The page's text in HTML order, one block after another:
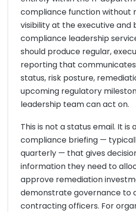
compliance function without
visibility at the executive and
compliance leadership
should produce regular,
reporting that
status, risk posture,
upcoming regulatory
leadership team can act on.
This is not a status email. It is
compliance briefing —
quarterly — that gives
information they need to
approve remediation
demonstrate governance to
contracting officers. For